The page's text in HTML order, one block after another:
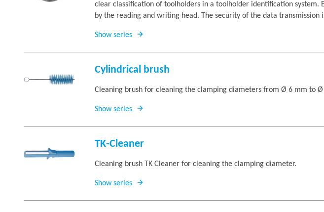
clear classification of toolholders in a toolholder identification
by the reading and writing head. The security of the data transmission
Show series
Cylindrical brush
Cleaning brush for cleaning the clamping diameters from Ø 6 mm to
Show series
TK-Cleaner
Cleaning brush TK Cleaner for cleaning the clamping diameter.
Show series